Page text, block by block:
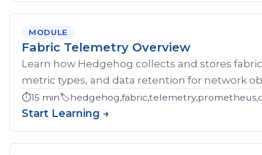
MODULE
Fabric Telemetry Overview
Learn how Hedgehog collects and stores
metric types, and data retention for network
⏱️15 min🏷️
Start Learning →